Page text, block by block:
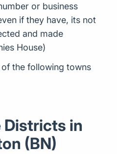
or business
if they have, its not
and made
House)
the following towns
Districts in
(BN)